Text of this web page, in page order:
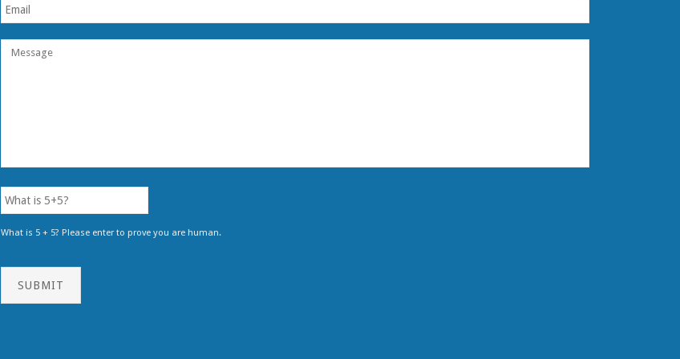
What is 5 + 5? Please enter to prove you are human.